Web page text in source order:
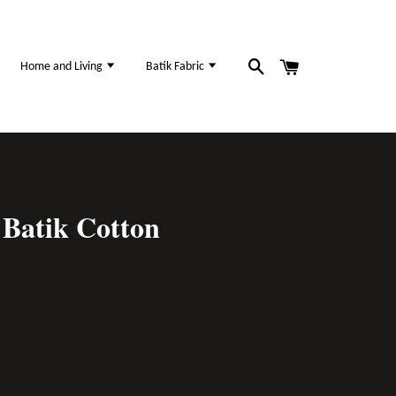
Home and Living Batik Fabric
Cotton